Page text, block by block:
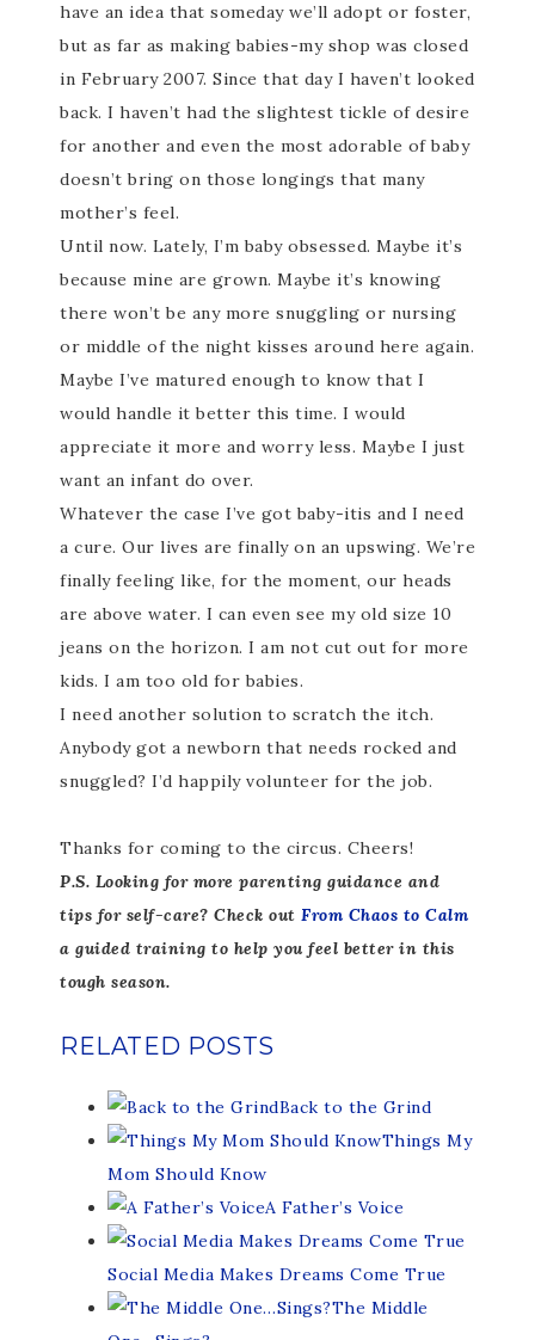
have an idea that someday we’ll adopt or foster,
but as far as making babies-my shop was closed
in February 2007. Since that day I haven’t looked
back. I haven’t had the slightest tickle of desire
for another and even the most adorable of baby
doesn’t bring on those longings that many
mother’s feel.
Until now. Lately, I’m baby obsessed. Maybe it’s
because mine are grown. Maybe it’s knowing
there won’t be any more snuggling or nursing
or middle of the night kisses around here again.
Maybe I’ve matured enough to know that I
would handle it better this time. I would
appreciate it more and worry less. Maybe I just
want an infant do over.
Whatever the case I’ve got baby-itis and I need
a cure. Our lives are finally on an upswing. We’re
finally feeling like, for the moment, our heads
are above water. I can even see my old size 10
jeans on the horizon. I am not cut out for more
kids. I am too old for babies.
I need another solution to scratch the itch.
Anybody got a newborn that needs rocked and
snuggled? I’d happily volunteer for the job.
Thanks for coming to the circus. Cheers!
P.S. Looking for more parenting guidance and
tips for self-care? Check out From Chaos to Calm
a guided training to help you feel better in this
tough season.
RELATED POSTS
Back to the Grind
Things My
Mom Should Know
A Father’s Voice
Social Media Makes Dreams Come True
The Middle